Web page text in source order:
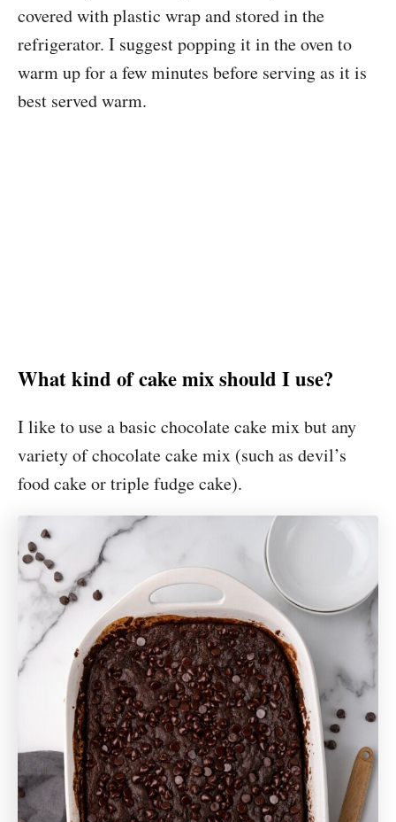
covered with plastic wrap and stored in the
refrigerator. I suggest popping it in the oven to
warm up for a few minutes before serving as it is
best served warm.
What kind of cake mix should I use?
I like to use a basic chocolate cake mix but any
variety of chocolate cake mix (such as devil’s
food cake or triple fudge cake).